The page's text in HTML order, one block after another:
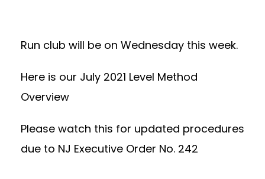
Run club will be on Wednesday this week.
Here is our July 2021 Level Method
Overview
Please watch this for updated procedures
due to NJ Executive Order No. 242